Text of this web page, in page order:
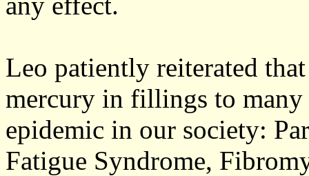
Leo patiently reiterated
mercury in fillings to many
epidemic in our society:
Fatigue Syndrome,